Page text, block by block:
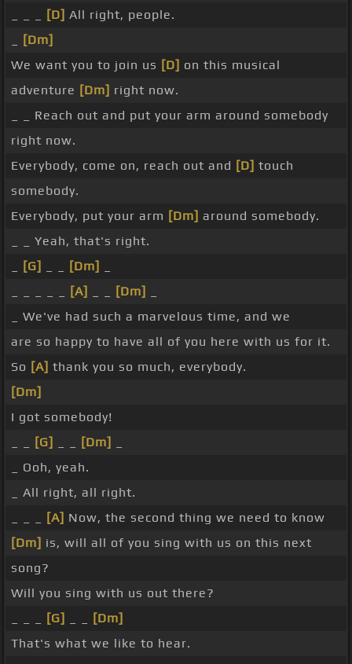
[D] All right, people.
[Dm]
We want you to join us [D] on this musical
adventure [Dm] right now.
_ _ Reach out and put your arm around somebody
right now.
Everybody, come on, reach out and [D] touch
somebody.
Everybody, put your arm [Dm] around somebody.
_ _ Yeah, that's right.
[G] [Dm]
[A] [Dm]
_ We've had such a marvelous time, and we
are so happy to have all of you here with us for it.
So [A] thank you so much, everybody.
[Dm]
I got somebody!
[G] [Dm]
_ Ooh, yeah.
_ All right, all right.
[A] Now, the second thing we need to know
[Dm] is, will all of you sing with us on this next
song?
Will you sing with us out there?
[G]
[Dm]
That's what we like to hear.